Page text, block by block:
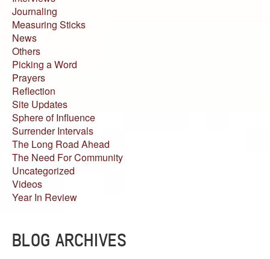
Journaling
Measuring Sticks
News
Others
Picking a Word
Prayers
Reflection
Site Updates
Sphere of Influence
Surrender Intervals
The Long Road Ahead
The Need For Community
Uncategorized
Videos
Year In Review
BLOG ARCHIVES